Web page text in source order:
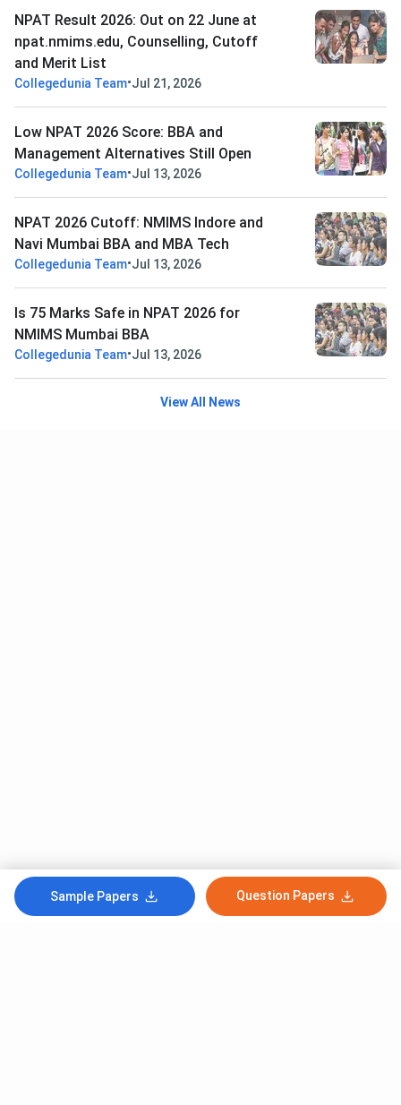
Sample Papers Question Papers
NPAT Result 2026: Out on 22 June at
npat.nmims.edu, Counselling, Cutoff
and Merit List
Collegedunia Team•Jul 21, 2026
Low NPAT 2026 Score: BBA and
Management Alternatives Still Open
Collegedunia Team•Jul 13, 2026
NPAT 2026 Cutoff: NMIMS Indore and
Navi Mumbai BBA and MBA Tech
Collegedunia Team•Jul 13, 2026
Is 75 Marks Safe in NPAT 2026 for
NMIMS Mumbai BBA
Collegedunia Team•Jul 13, 2026
View All News